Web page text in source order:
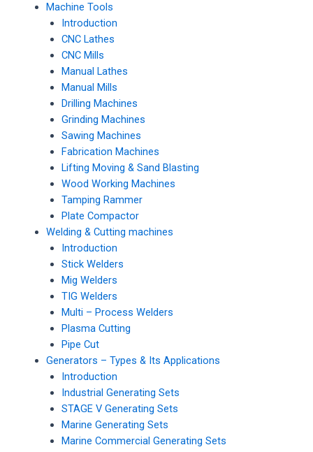
Machine Tools
Introduction
CNC Lathes
CNC Mills
Manual Lathes
Manual Mills
Drilling Machines
Grinding Machines
Sawing Machines
Fabrication Machines
Lifting Moving & Sand Blasting
Wood Working Machines
Tamping Rammer
Plate Compactor
Welding & Cutting machines
Introduction
Stick Welders
Mig Welders
TIG Welders
Multi – Process Welders
Plasma Cutting
Pipe Cut
Generators – Types & Its Applications
Introduction
Industrial Generating Sets
STAGE V Generating Sets
Marine Generating Sets
Marine Commercial Generating Sets